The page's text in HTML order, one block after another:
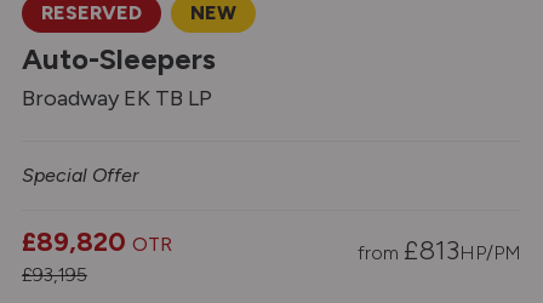
RESERVED NEW
Auto-Sleepers
Broadway EK TB LP
Special Offer
£89,820 OTR
£93,195
from £813HP/PM